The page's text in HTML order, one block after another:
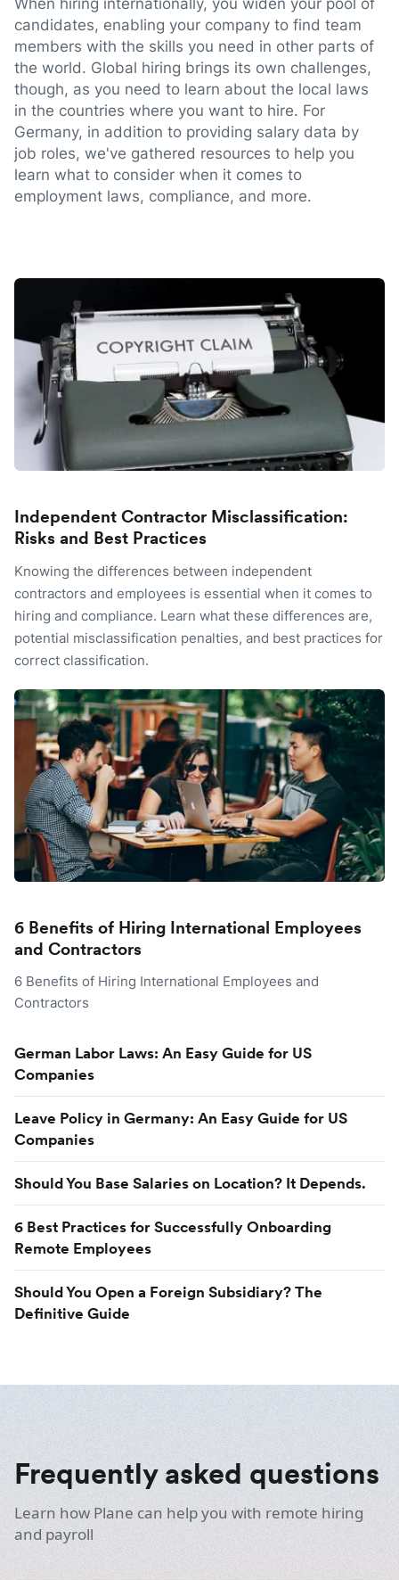
When hiring internationally, you widen your pool of
candidates, enabling your company to find team
members with the skills you need in other parts of
the world. Global hiring brings its own challenges,
though, as you need to learn about the local laws
in the countries where you want to hire. For
Germany, in addition to providing salary data by
job roles, we've gathered resources to help you
learn what to consider when it comes to
employment laws, compliance, and more.
Independent Contractor Misclassification:
Risks and Best Practices
Knowing the differences between independent
contractors and employees is essential when it comes to
hiring and compliance. Learn what these differences are,
potential misclassification penalties, and best practices for
correct classification.
6 Benefits of Hiring International Employees
and Contractors
6 Benefits of Hiring International Employees and
Contractors
German Labor Laws: An Easy Guide for US
Companies
Leave Policy in Germany: An Easy Guide for US
Companies
Should You Base Salaries on Location? It Depends.
6 Best Practices for Successfully Onboarding
Remote Employees
Should You Open a Foreign Subsidiary? The
Definitive Guide
Frequently asked questions
Learn how Plane can help you with remote hiring
and payroll